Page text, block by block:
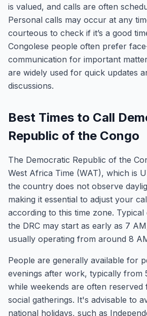
is valued, and calls are often
Personal calls may occur at any
courteous to check if it’s a good
Congolese people often prefer
communication for important
are widely used for quick updates
discussions.
Best Times to Call
Republic of the Congo
The Democratic Republic of the
West Africa Time (WAT), which is
the country does not observe
making it essential to adjust your
according to this time zone. Typical
the DRC may start as early as 7
usually operating from around 8
People are generally available for
evenings after work, typically from
while weekends are often reserved
social gatherings. It's advisable to
national holidays, such as